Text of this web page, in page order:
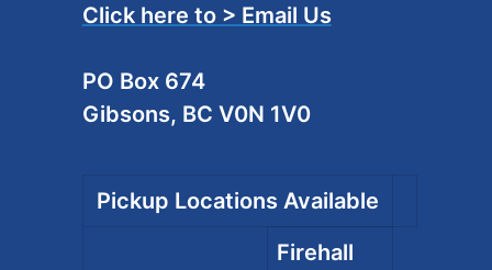
Click here to > Email Us
PO Box 674
Gibsons, BC V0N 1V0
Pickup Locations Available
Firehall